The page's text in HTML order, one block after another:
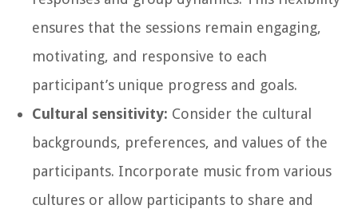
ensures that the sessions remain engaging,
motivating, and responsive to each
participant’s unique progress and goals.
Cultural sensitivity: Consider the cultural
backgrounds, preferences, and values of the
participants. Incorporate music from various
cultures or allow participants to share and